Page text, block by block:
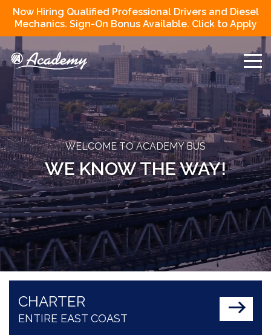
Now Hiring Qualified Professional Drivers and Diesel
Mechanics. Sign-On Bonus Available. Click to Apply
WELCOME TO ACADEMY BUS
WE KNOW THE WAY!
CHARTER
ENTIRE EAST COAST